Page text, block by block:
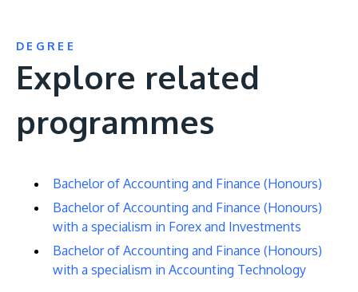
DEGREE
Explore related
programmes
Bachelor of Accounting and Finance (Honours)
Bachelor of Accounting and Finance (Honours)
with a specialism in Forex and Investments
Bachelor of Accounting and Finance (Honours)
with a specialism in Accounting Technology